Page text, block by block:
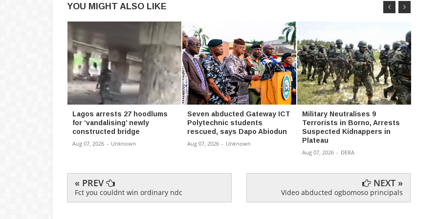
YOU MIGHT ALSO LIKE
Lagos arrests 27 hoodlums
for ‘vandalising’ newly
constructed bridge
Aug 07, 2026 - Unknown
Seven abducted Gateway ICT
Polytechnic students
rescued, says Dapo Abiodun
Aug 07, 2026 - Unknown
Military Neutralises 9
Terrorists in Borno, Arrests
Suspected Kidnappers in
Plateau
Aug 07, 2026 - DERA
« PREV
Fct you couldnt win ordinary ndc
NEXT »
Video abducted ogbomoso principals